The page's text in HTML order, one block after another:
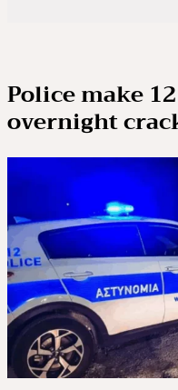
Police make
overnight